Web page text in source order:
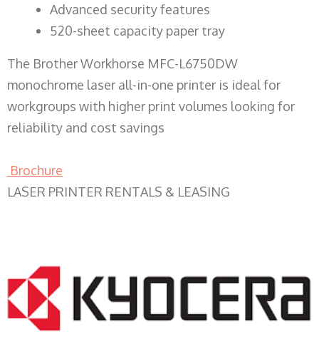
Advanced security features
520-sheet capacity paper tray
The Brother Workhorse MFC-L6750DW
monochrome laser all-in-one printer is ideal for
workgroups with higher print volumes looking for
reliability and cost savings
Brochure
LASER PRINTER RENTALS & LEASING